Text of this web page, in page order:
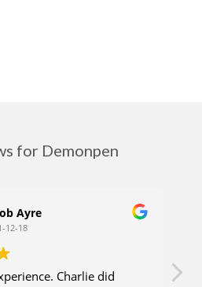
for Demonpen
Ayre
12-18
Charlie did